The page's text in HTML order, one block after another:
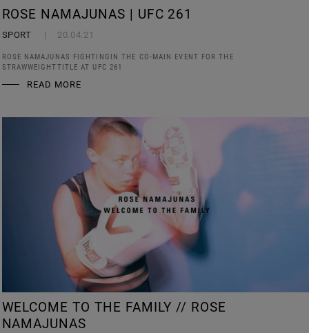
ROSE NAMAJUNAS | UFC 261
SPORT 20.04.21
ROSE NAMAJUNAS FIGHTINGIN THE CO-MAIN EVENT FOR THE
STRAWWEIGHTTITLE AT UFC 261
READ MORE
WELCOME TO THE FAMILY // ROSE
NAMAJUNAS